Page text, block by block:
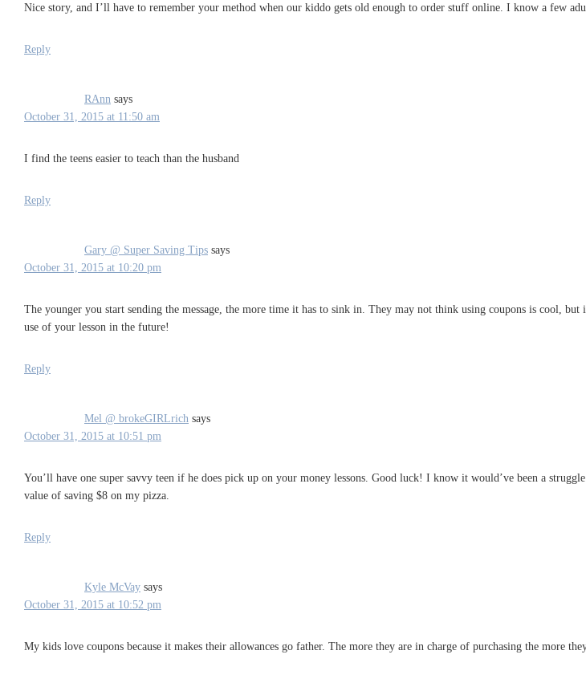
Nice story, and I’ll have to remember your method when our kiddo gets old enough to order stuff online. I know a few
Reply
RAnn says
October 31, 2015 at 11:50 am
I find the teens easier to teach than the husband
Reply
Gary @ Super Saving Tips says
October 31, 2015 at 10:20 pm
The younger you start sending the message, the more time it has to sink in. They may not think using coupons is cool,
use of your lesson in the future!
Reply
Mel @ brokeGIRLrich says
October 31, 2015 at 10:51 pm
You’ll have one super savvy teen if he does pick up on your money lessons. Good luck! I know it would’ve been a
value of saving $8 on my pizza.
Reply
Kyle McVay says
October 31, 2015 at 10:52 pm
My kids love coupons because it makes their allowances go father. The more they are in charge of purchasing the more